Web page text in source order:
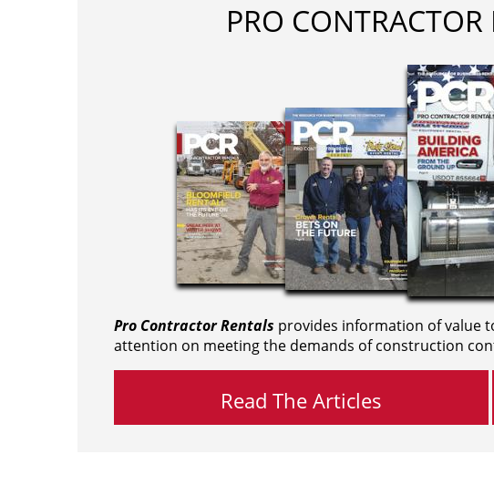
PRO
Pro Contractor Rentals provides information of value
attention on meeting the demands of construction
Read The Articles